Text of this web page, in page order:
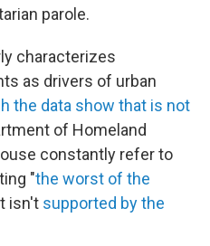
parole.
characterizes
as drivers of urban
the data show that is not
of Homeland
constantly refer to
"the worst of the
isn't supported by the